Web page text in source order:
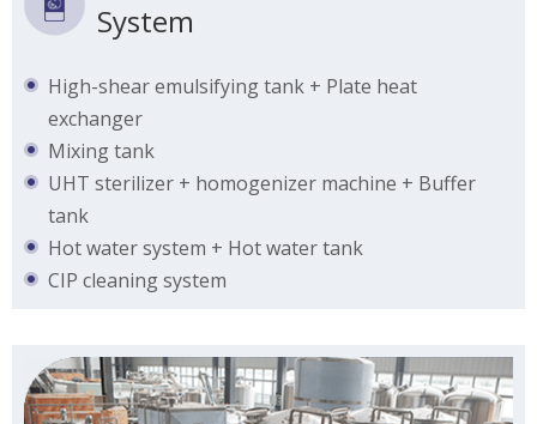
System
High-shear emulsifying tank + Plate heat
exchanger
Mixing tank
UHT sterilizer + homogenizer machine + Buffer
tank
Hot water system + Hot water tank
CIP cleaning system